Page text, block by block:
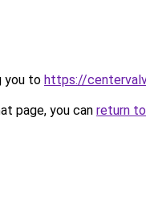
you to https://
page, you can return